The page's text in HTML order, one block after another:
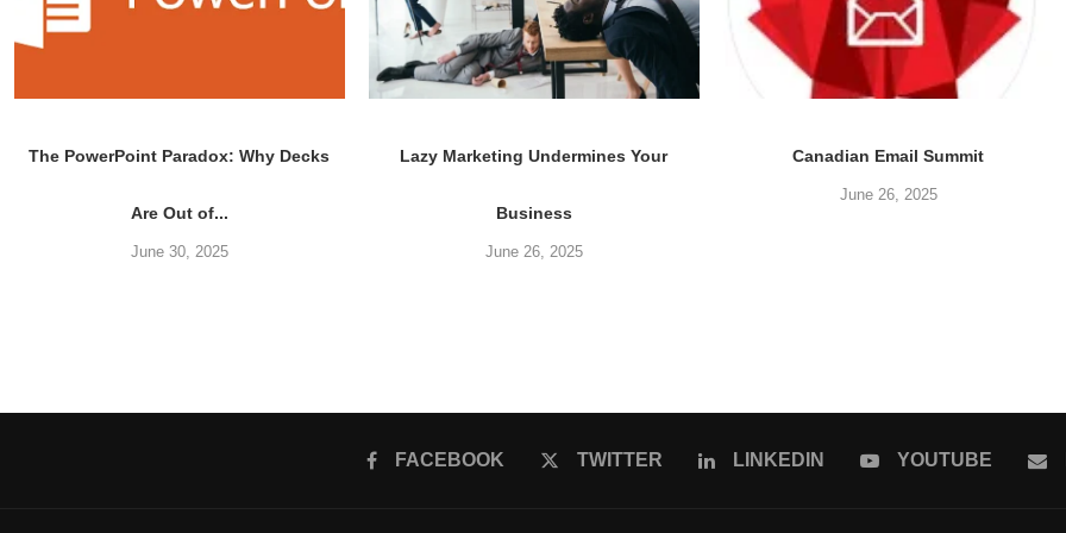
The PowerPoint Paradox: Why Decks
Are Out of...
June 30, 2025
Lazy Marketing Undermines Your
Business
June 26, 2025
Canadian Email Summit
June 26, 2025
FACEBOOK TWITTER LINKEDIN YOUTUBE